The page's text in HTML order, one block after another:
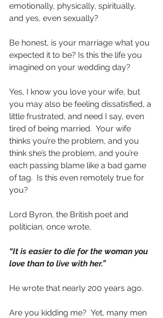
emotionally, physically, spiritually,
and yes, even sexually?
Be honest, is your marriage what you
expected it to be? Is this the life you
imagined on your wedding day?
Yes, I know you love your wife, but
you may also be feeling dissatisfied, a
little frustrated, and need I say, even
tired of being married.  Your wife
thinks you’re the problem, and you
think she’s the problem, and you’re
each passing blame like a bad game
of tag.  Is this even remotely true for
you?
Lord Byron, the British poet and
politician, once wrote,
“It is easier to die for the woman you
love than to live with her.”
He wrote that nearly 200 years ago.
Are you kidding me?  Yet, many men